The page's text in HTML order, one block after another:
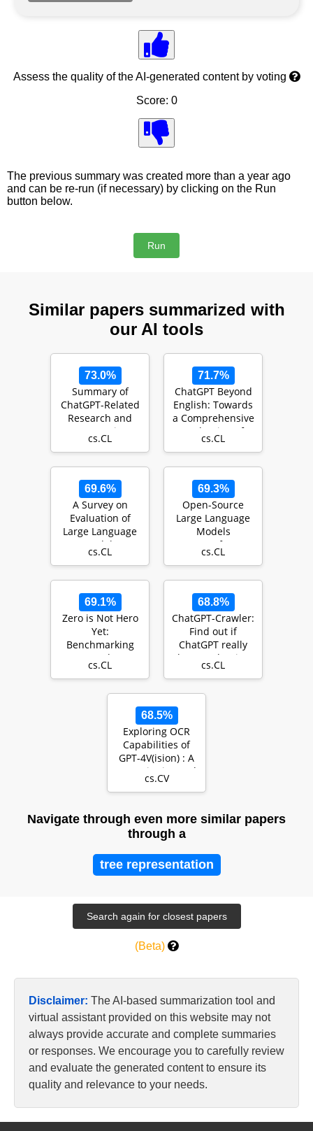
Assess the quality of the AI-generated content by voting
Score: 0
The previous summary was created more than a year ago
and can be re-run (if necessary) by clicking on the Run
button below.
Similar papers summarized with
our AI tools
73.0%
Summary of
ChatGPT-Related
Research and
Perspective
Towards the
cs.CL
71.7%
ChatGPT Beyond
English: Towards
a Comprehensive
Evaluation of
Large Language
cs.CL
69.6%
A Survey on
Evaluation of
Large Language
Models
cs.CL
69.3%
Open-Source
Large Language
Models
Outperform
Crowd Workers
ChatG…
cs.CL
69.1%
Zero is Not Hero
Yet:
Benchmarking
Zero-Shot
Performance of
Financia…
cs.CL
68.8%
ChatGPT-Crawler:
Find out if
ChatGPT really
knows what it's
talking about
cs.CL
68.5%
Exploring OCR
Capabilities of
GPT-4V(ision) : A
Quantitative and
In-depth Eva…
cs.CV
Navigate through even more similar papers
through a
tree representation
(Beta)
Disclaimer: The AI-based summarization tool and
virtual assistant provided on this website may not
always provide accurate and complete summaries
or responses. We encourage you to carefully review
and evaluate the generated content to ensure its
quality and relevance to your needs.